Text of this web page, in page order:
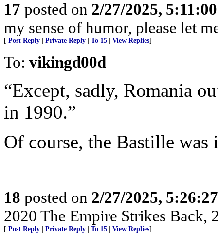
17 posted on 2/27/2025,
my sense of humor, please let
[ Post Reply Private Reply To 15 View Replies]
To: vikingd00d
“Except, sadly, Romania
in 1990.”
Of course, the Bastille was
18 posted on 2/27/2025,
2020 The Empire Strikes Back,
[ Post Reply Private Reply To 15 View Replies]